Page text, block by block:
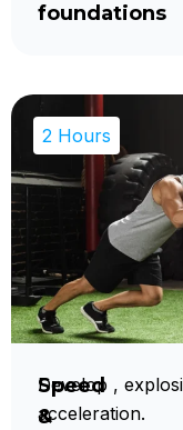
foundations
2 Hours
Speed
&
Develop ,
acceleration.